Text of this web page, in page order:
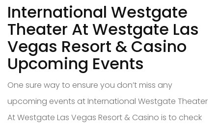
International Westgate
Theater At Westgate Las
Vegas Resort & Casino
Upcoming Events
One sure way to ensure you don’t miss any
upcoming events at International Westgate Theater
At Westgate Las Vegas Resort & Casino is to check